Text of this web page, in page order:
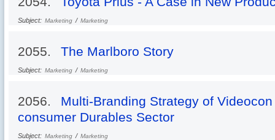
Subject: Marketing / Marketing
2055. The Marlboro Story
Subject: Marketing / Marketing
2056.
Multi-Branding Strategy of
consumer Durables Sector
Subject: Marketing / Marketing